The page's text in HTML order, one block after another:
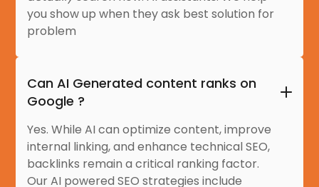
you show up when they ask best solution for
problem
Can AI Generated content ranks on
Google ?
Yes. While AI can optimize content, improve
internal linking, and enhance technical SEO,
backlinks remain a critical ranking factor.
Our AI powered SEO strategies include